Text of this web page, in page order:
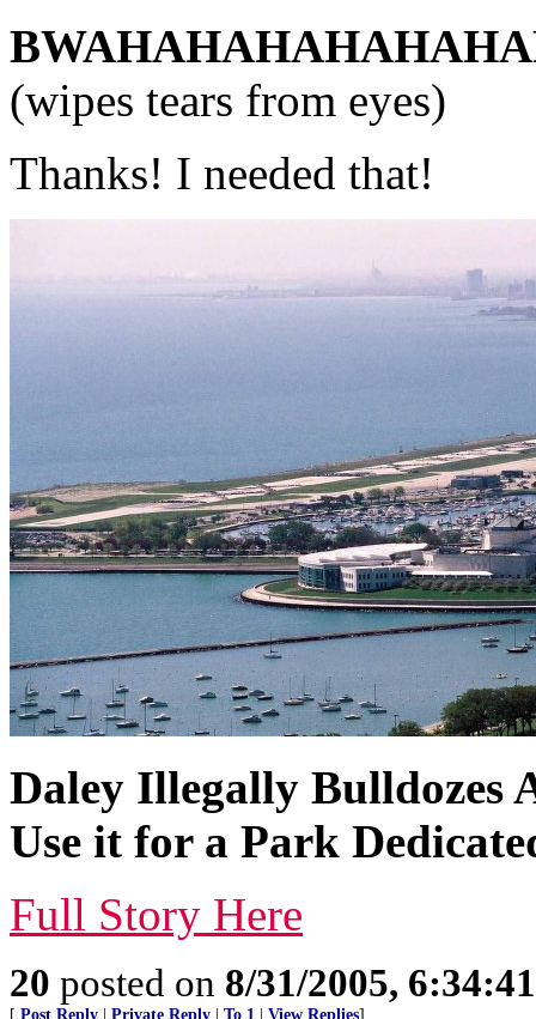
(wipes tears from eyes)
Thanks! I needed that!
Daley Illegally Bulldozes
Use it for a Park
Full Story Here
20 posted on 8/31/2005,
[ Post Reply Private Reply To 1 View Replies]